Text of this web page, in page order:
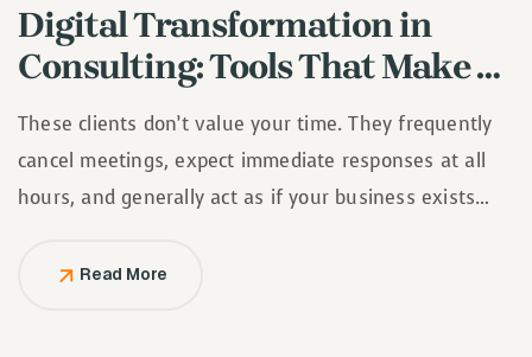
Digital Transformation in
Consulting: Tools That Make a
Difference
These clients don’t value your time. They frequently
cancel meetings, expect immediate responses at all
hours, and generally act as if your business exists
Read More